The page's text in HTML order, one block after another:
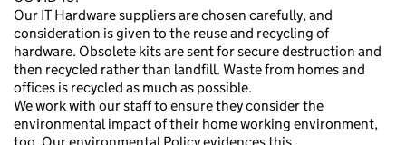
Our IT Hardware suppliers are chosen carefully, and
consideration is given to the reuse and recycling of
hardware. Obsolete kits are sent for secure destruction and
then recycled rather than landfill. Waste from homes and
offices is recycled as much as possible.
We work with our staff to ensure they consider the
environmental impact of their home working environment,